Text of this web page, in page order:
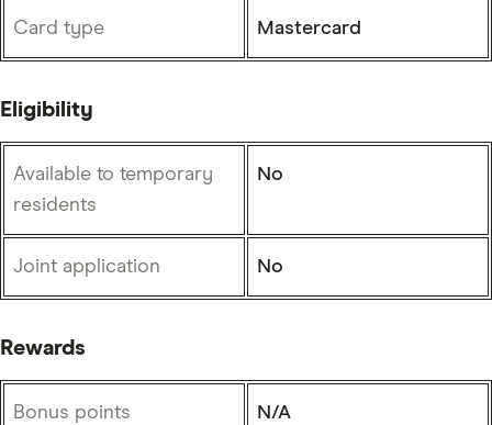
Card type Mastercard
Eligibility
Available to temporary
residents
No
Joint application No
Rewards
Bonus points N/A